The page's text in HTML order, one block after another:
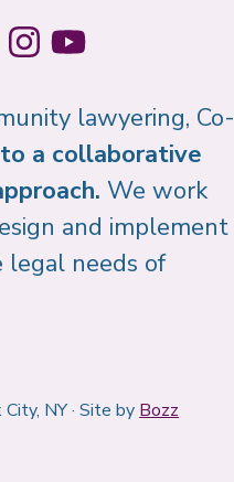
lawyering, Co-
a collaborative
We work
and implement
legal needs of
City, NY · Site by Bozz